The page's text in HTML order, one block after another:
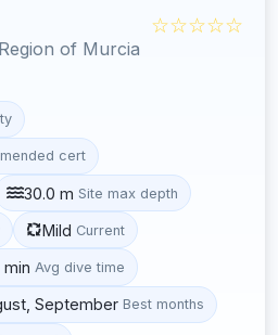
Region of Murcia
☆☆☆☆☆
cert
30.0 m Site max depth
Mild Current
min Avg dive time
September Best months